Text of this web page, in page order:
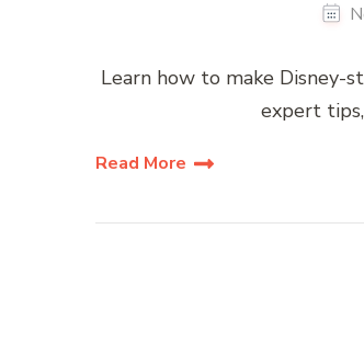
Learn how to make Disney-
expert
Read More